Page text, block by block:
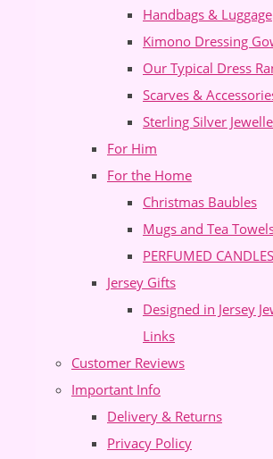
Handbags & Luggage
Kimono Dressing
Our Typical Dress
Scarves &
Sterling Silver
For Him
For the Home
Christmas Baubles
Mugs and Tea
PERFUMED CANDLES
Jersey Gifts
Designed in Jersey
Links
Customer Reviews
Important Info
Delivery & Returns
Privacy Policy